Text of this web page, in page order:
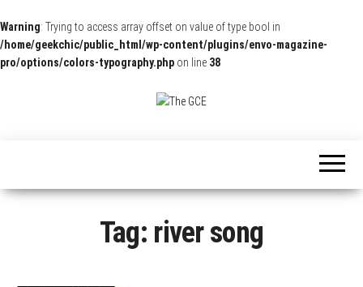
Warning: Trying to access array offset on value of type bool in
/home/geekchic/public_html/wp-content/plugins/envo-magazine-
pro/options/colors-typography.php on line 38
and
Tag: river song